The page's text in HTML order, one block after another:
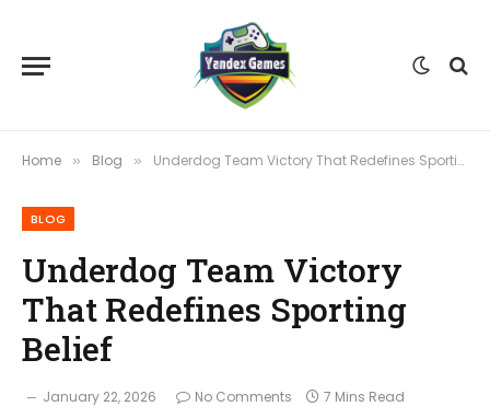
Home » Blog » Underdog Team Victory That Redefines Sporting Belief
BLOG
Underdog Team Victory
That Redefines Sporting
Belief
January 22, 2026 No Comments 7 Mins Read